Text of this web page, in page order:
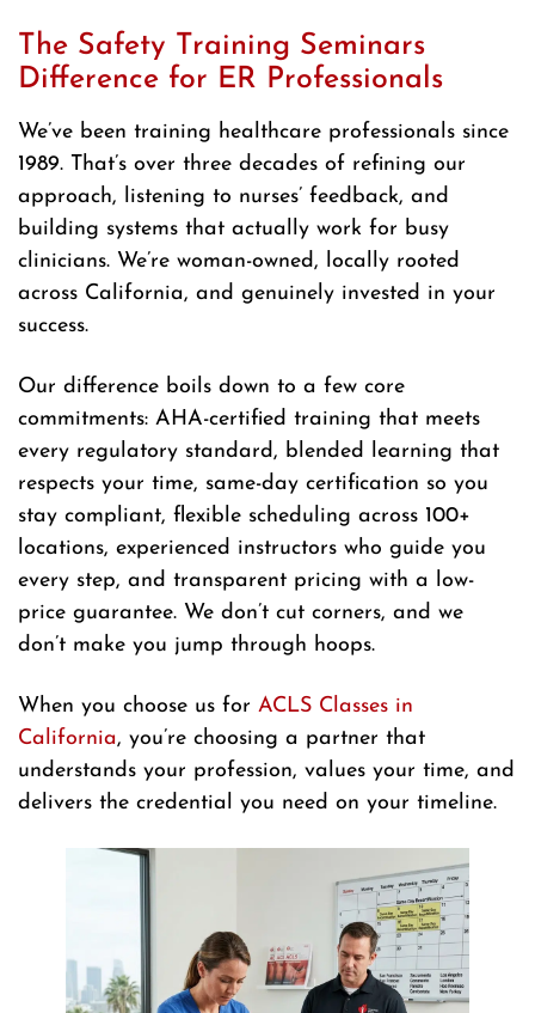
The Safety Training Seminars
Difference for ER Professionals
We’ve been training healthcare professionals since
1989. That’s over three decades of refining our
approach, listening to nurses’ feedback, and
building systems that actually work for busy
clinicians. We’re woman-owned, locally rooted
across California, and genuinely invested in your
success.
Our difference boils down to a few core
commitments: AHA-certified training that meets
every regulatory standard, blended learning that
respects your time, same-day certification so you
stay compliant, flexible scheduling across 100+
locations, experienced instructors who guide you
every step, and transparent pricing with a low-
price guarantee. We don’t cut corners, and we
don’t make you jump through hoops.
When you choose us for ACLS Classes in
California, you’re choosing a partner that
understands your profession, values your time, and
delivers the credential you need on your timeline.